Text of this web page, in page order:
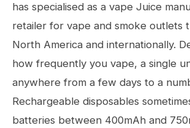
has specialised as a vape Juice
retailer for vape and smoke outlets
North America and internationally.
how frequently you vape, a single
anywhere from a few days to a
Rechargeable disposables
batteries between 400mAh and